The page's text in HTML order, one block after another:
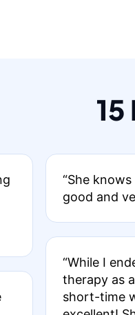
“She
good and
“While I
therapy as
short-time